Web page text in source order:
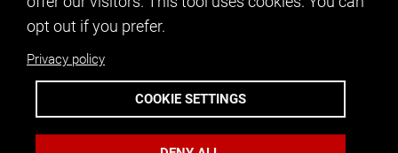
opt out if you prefer.
Privacy policy
COOKIE SETTINGS
info@ncfarmlink.org